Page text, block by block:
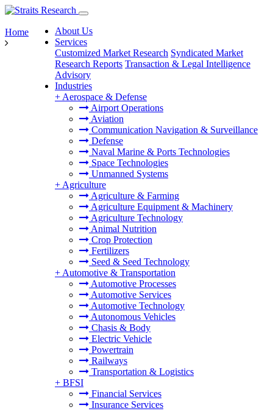
About Us
Services
Customized Market Research Syndicated Market
Research Reports Transaction & Legal Intelligence
Advisory
Industries
+ Aerospace & Defense
Airport Operations
Aviation
Communication Navigation & Surveillance
Defense
Naval Marine & Ports Technologies
Space Technologies
Unmanned Systems
+ Agriculture
Agriculture & Farming
Agriculture Equipment & Machinery
Agriculture Technology
Animal Nutrition
Crop Protection
Fertilizers
Seed & Seed Technology
+ Automotive & Transportation
Automotive Processes
Automotive Services
Automotive Technology
Autonomous Vehicles
Chasis & Body
Electric Vehicle
Powertrain
Railways
Transportation & Logistics
+ BFSI
Financial Services
Insurance Services
Home